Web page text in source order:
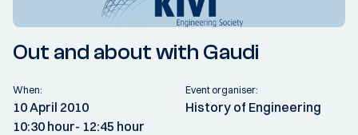
Out and about with Gaudi
When:
10 April 2010
10:30 hour- 12:45 hour
Event organiser:
History of Engineering